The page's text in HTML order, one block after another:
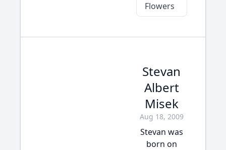
Flowers
Stevan
Albert
Misek
Aug 18, 2009
Stevan was
born on